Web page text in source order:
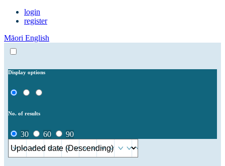
login
register
Māori English
Display options
No. of results
30 60 90